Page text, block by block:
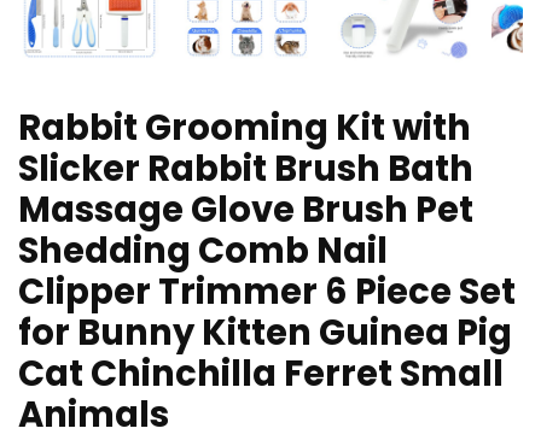
Rabbit Grooming Kit with
Slicker Rabbit Brush Bath
Massage Glove Brush Pet
Shedding Comb Nail
Clipper Trimmer 6 Piece Set
for Bunny Kitten Guinea Pig
Cat Chinchilla Ferret Small
Animals